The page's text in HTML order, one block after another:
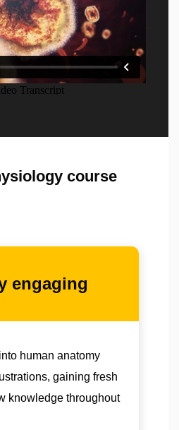
course
engaging
human anatomy
gaining fresh
knowledge throughout